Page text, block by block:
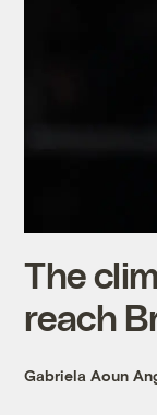
The
reach
Gabriela Aoun